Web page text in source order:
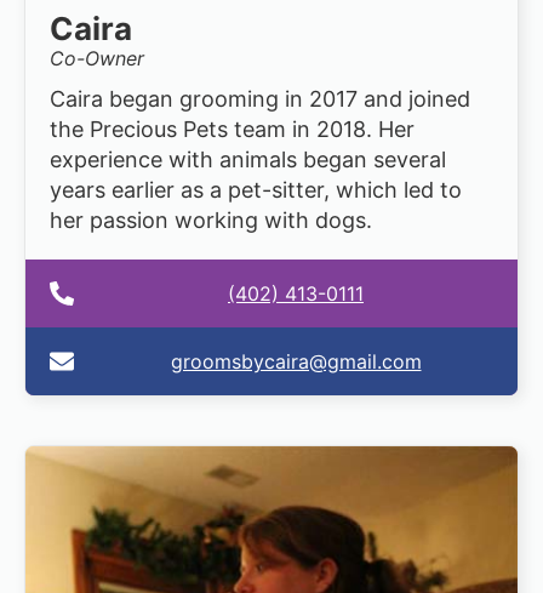
Caira
Co-Owner
Caira began grooming in 2017 and joined
the Precious Pets team in 2018. Her
experience with animals began several
years earlier as a pet-sitter, which led to
her passion working with dogs.
(402) 413-0111
groomsbycaira@gmail.com